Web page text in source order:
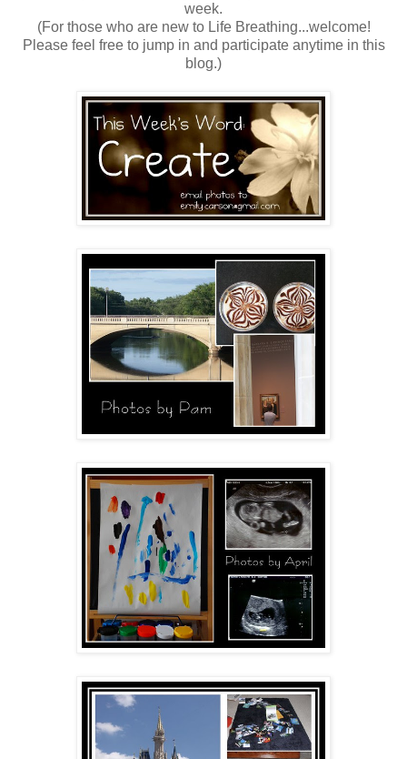
week.
(For those who are new to Life Breathing...welcome!
Please feel free to jump in and participate anytime in this
blog.)